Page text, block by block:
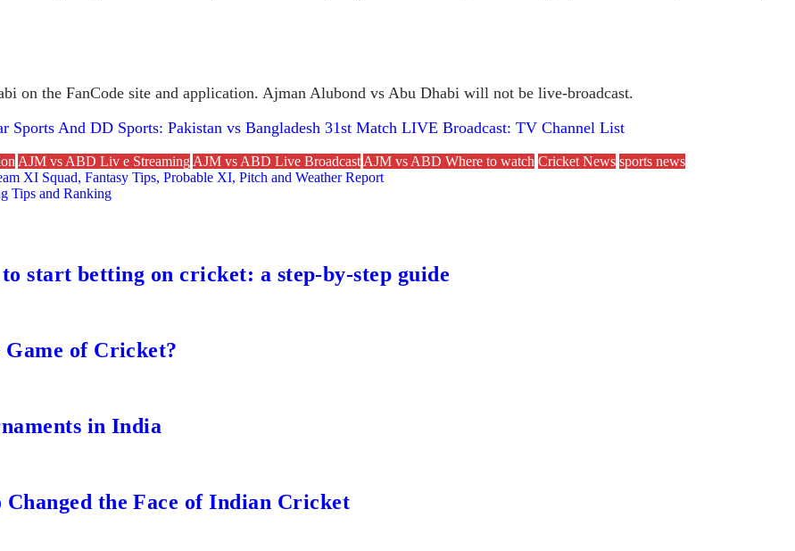
on the FanCode site and application. Ajman Alubond vs Abu Dhabi will not be live-broadcast.
Sports And DD Sports: Pakistan vs Bangladesh 31st Match LIVE Broadcast: TV Channel List
AJM vs ABD Liv e Streaming AJM vs ABD Live Broadcast AJM vs ABD Where to watch Cricket News sports news
XI Squad, Fantasy Tips, Probable XI, Pitch and Weather Report
Tips and Ranking
start betting on cricket: a step-by-step guide
of Cricket?
in India
the Face of Indian Cricket